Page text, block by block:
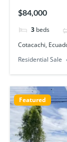
$84,000
3 beds
Cotacachi,
Residential Sale
Featured